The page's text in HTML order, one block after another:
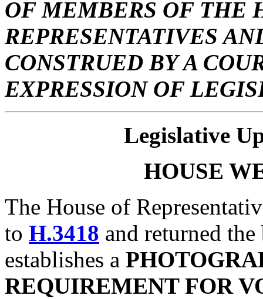
OF MEMBERS OF THE
REPRESENTATIVES
CONSTRUED BY A
EXPRESSION OF
Legislative
HOUSE
The House of
to H.3418 and returned
establishes a
REQUIREMENT FOR